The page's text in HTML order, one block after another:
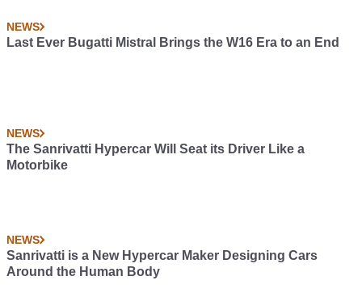
NEWS
Last Ever Bugatti Mistral Brings the W16 Era to an End
NEWS
The Sanrivatti Hypercar Will Seat its Driver Like a
Motorbike
NEWS
Sanrivatti is a New Hypercar Maker Designing Cars
Around the Human Body